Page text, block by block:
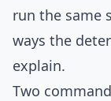
run the same
ways the
explain.
Two